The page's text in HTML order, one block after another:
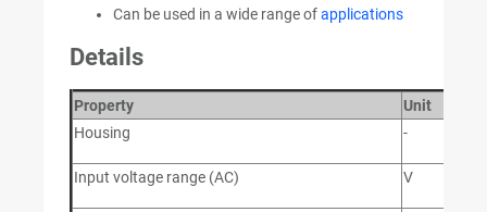
Can be used in a wide range ofapplications
Details
Property Unit
Housing
-
Input voltage range (AC) V